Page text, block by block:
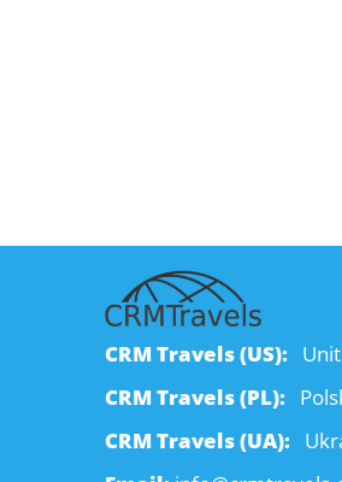
CRM Travels (US):
CRM Travels (PL):
CRM Travels (UA):